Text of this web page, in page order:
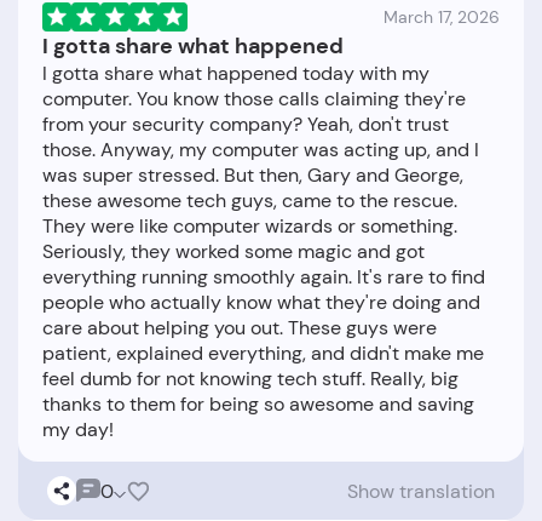
March 17, 2026
I gotta share what happened
I gotta share what happened today with my
computer. You know those calls claiming they're
from your security company? Yeah, don't trust
those. Anyway, my computer was acting up, and I
was super stressed. But then, Gary and George,
these awesome tech guys, came to the rescue.
They were like computer wizards or something.
Seriously, they worked some magic and got
everything running smoothly again. It's rare to find
people who actually know what they're doing and
care about helping you out. These guys were
patient, explained everything, and didn't make me
feel dumb for not knowing tech stuff. Really, big
thanks to them for being so awesome and saving
0 Show translation